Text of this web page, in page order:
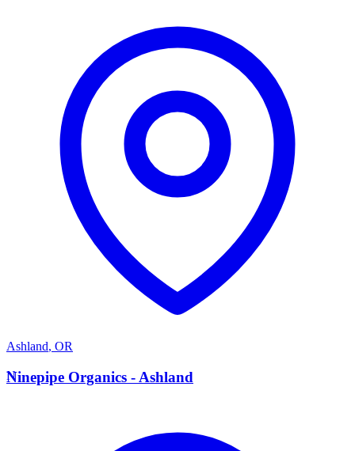
Ashland, OR
N
Ninepipe Organics - Ashland